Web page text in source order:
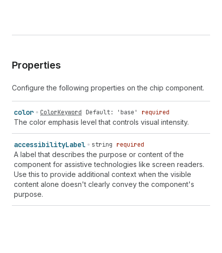
Properties
Configure the following properties on the chip component.
color ColorKeyword Default: 'base' required
The color emphasis level that controls visual intensity.
accessibilityLabel string required
A label that describes the purpose or content of the
component for assistive technologies like screen readers.
Use this to provide additional context when the visible
content alone doesn't clearly convey the component's
purpose.